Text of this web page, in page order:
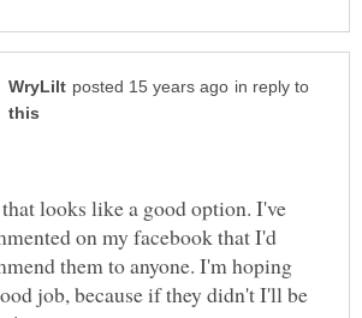
in reply to
looks like a good option. I've
on my facebook that I'd
them to anyone. I'm hoping
job, because if they didn't I'll be